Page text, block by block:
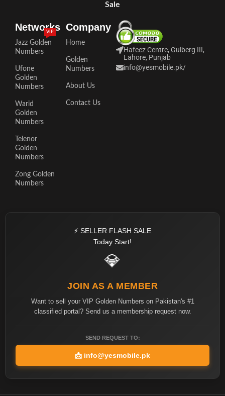
Sale
Networks
Jazz Golden
Numbers
VIP
Ufone
Golden
Numbers
Warid
Golden
Numbers
Telenor
Golden
Numbers
Zong Golden
Numbers
Company
Home
Golden
Numbers
About Us
Contact Us
Hafeez Centre, Gulberg III,
Lahore, Punjab
info@yesmobile.pk/
⚡ SELLER FLASH SALE
Today Start!
💎
JOIN AS A MEMBER
Want to sell your VIP Golden Numbers on Pakistan's #1
classified portal? Send us a membership request now.
SEND REQUEST TO:
📩 info@yesmobile.pk